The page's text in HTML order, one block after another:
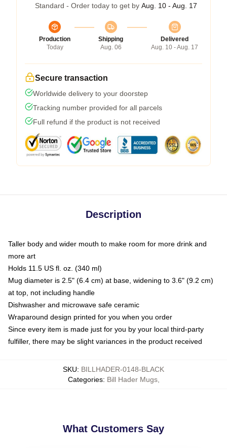
Standard - Order today to get by Aug. 10 - Aug. 17
Production
Today
Shipping
Aug. 06
Delivered
Aug. 10 - Aug. 17
Secure transaction
Worldwide delivery to your doorstep
Tracking number provided for all parcels
Full refund if the product is not received
Description
Taller body and wider mouth to make room for more drink and
more art
Holds 11.5 US fl. oz. (340 ml)
Mug diameter is 2.5" (6.4 cm) at base, widening to 3.6" (9.2 cm)
at top, not including handle
Dishwasher and microwave safe ceramic
Wraparound design printed for you when you order
Since every item is made just for you by your local third-party
fulfiller, there may be slight variances in the product received
SKU: BILLHADER-0148-BLACK
Categories: Bill Hader Mugs,
What Customers Say